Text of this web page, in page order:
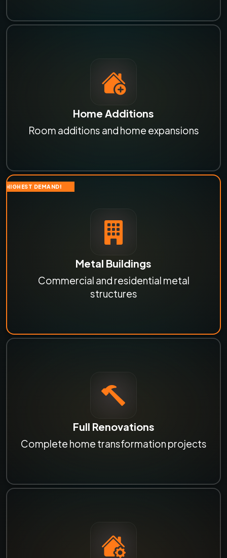
Home Additions
Room additions and home expansions
HIGHEST DEMAND!
Metal Buildings
Commercial and residential metal
structures
Full Renovations
Complete home transformation projects